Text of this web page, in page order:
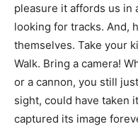
pleasure it affords us in
looking for tracks. And,
themselves. Take your
Walk. Bring a camera!
or a cannon, you still
sight, could have taken
captured its image